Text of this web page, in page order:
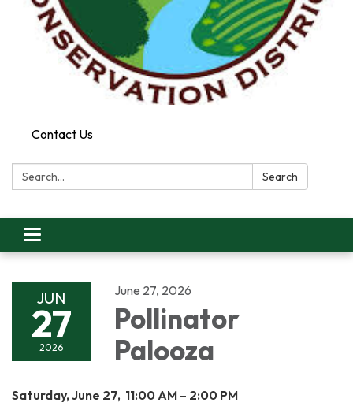
Contact Us
Search: Search
Toggle
navigation
JUN
27
2026
June 27, 2026
Pollinator
Palooza
Saturday, June 27, 11:00 AM – 2:00 PM